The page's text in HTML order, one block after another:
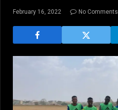
February 16, 2022 No Comments